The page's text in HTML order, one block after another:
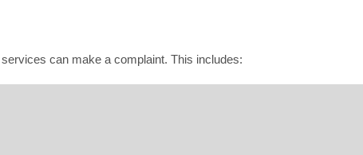
can make a complaint. This includes: